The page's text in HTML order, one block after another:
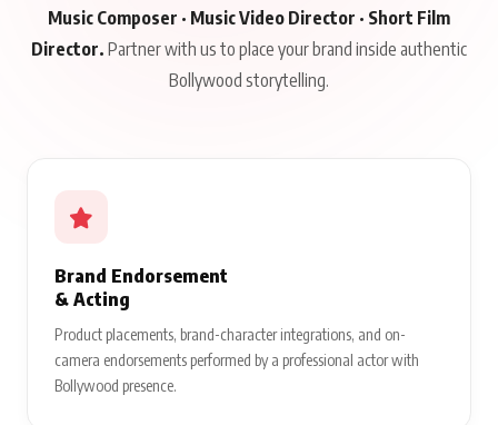
Music Composer · Music Video Director · Short Film
Director. Partner with us to place your brand inside authentic
Bollywood storytelling.
Brand Endorsement
& Acting
Product placements, brand-character integrations, and on-
camera endorsements performed by a professional actor with
Bollywood presence.